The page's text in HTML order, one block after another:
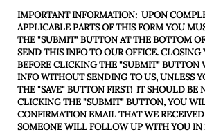
IMPORTANT INFORMATION: UPON
APPLICABLE PARTS OF THIS FORM YOU
THE"SUBMIT"BUTTON AT THE BOTTOM
SEND THIS INFO TO OUR OFFICE. CLOSING
BEFORE CLICKING THE "SUBMIT" BUTTON
INFO WITHOUT SENDING TO US, UNLESS
THE"SAVE"BUTTON FIRST! IT SHOULD BE
CLICKING THE "SUBMIT" BUTTON, YOU
CONFIRMATION EMAIL THAT WE
SOMEONE WILL FOLLOW UP WITH YOU IN